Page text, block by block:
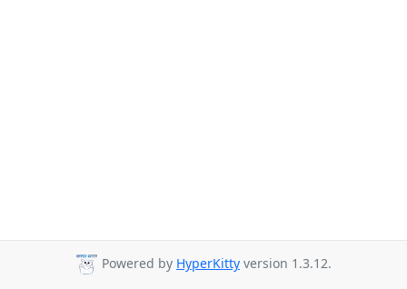
Powered by HyperKitty version 1.3.12.